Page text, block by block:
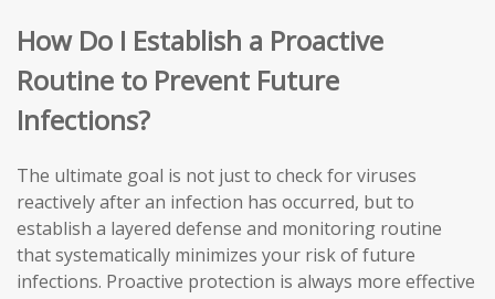
How Do I Establish a Proactive
Routine to Prevent Future
Infections?
The ultimate goal is not just to check for viruses
reactively after an infection has occurred, but to
establish a layered defense and monitoring routine
that systematically minimizes your risk of future
infections. Proactive protection is always more effective